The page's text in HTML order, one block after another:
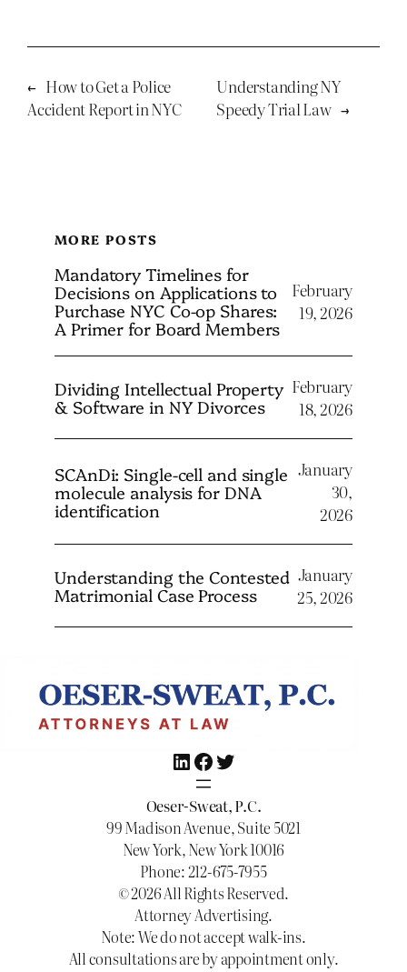
← How to Get a Police
Accident Report in NYC
Understanding NY
Speedy Trial Law →
MORE POSTS
Mandatory Timelines for
Decisions on Applications to
Purchase NYC Co-op Shares:
A Primer for Board Members
February
19, 2026
Dividing Intellectual Property
& Software in NY Divorces
February
18, 2026
SCAnDi: Single-cell and single
molecule analysis for DNA
identification
January
30,
2026
Understanding the Contested
Matrimonial Case Process
January
25, 2026
LinkedIn
Facebook
Twitter
Oeser-Sweat, P.C.
99 Madison Avenue, Suite 5021
New York, New York 10016
Phone: 212-675-7955
© 2026 All Rights Reserved.
Attorney Advertising.
Note: We do not accept walk-ins.
All consultations are by appointment only.